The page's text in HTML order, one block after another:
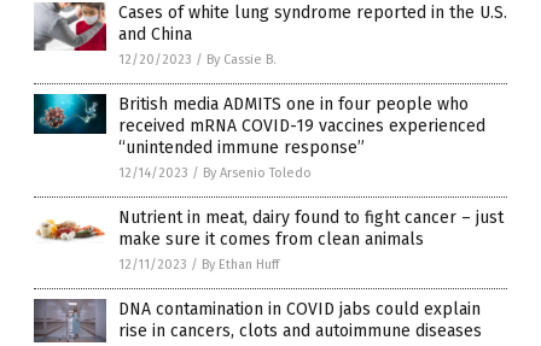
Cases of white lung syndrome reported in the U.S.
and China
12/20/2023 / By Cassie B.
British media ADMITS one in four people who
received mRNA COVID-19 vaccines experienced
“unintended immune response”
12/14/2023 / By Arsenio Toledo
Nutrient in meat, dairy found to fight cancer – just
make sure it comes from clean animals
12/11/2023 / By Ethan Huff
DNA contamination in COVID jabs could explain
rise in cancers, clots and autoimmune diseases